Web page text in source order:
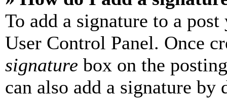
To add a signature to a
User Control Panel. Once
signature box on the
can also add a signature